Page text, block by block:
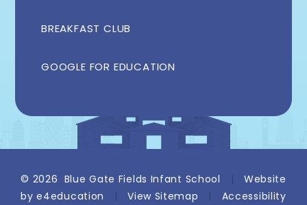
BREAKFAST CLUB
GOOGLE FOR EDUCATION
© 2026 Blue Gate Fields Infant School |
Website
bye4education | View Sitemap |
Accessibility